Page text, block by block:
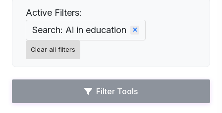
Active Filters:
Search: Ai in education
Clear all filters
Filter Tools